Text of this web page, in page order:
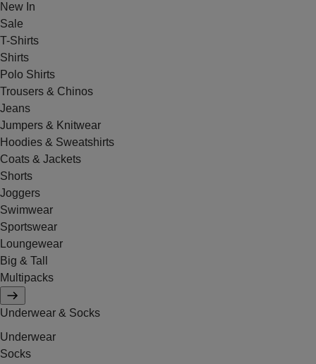
New In
Sale
T-Shirts
Shirts
Polo Shirts
Trousers & Chinos
Jeans
Jumpers & Knitwear
Hoodies & Sweatshirts
Coats & Jackets
Shorts
Joggers
Swimwear
Sportswear
Loungewear
Big & Tall
Multipacks
Underwear & Socks
Underwear
Socks